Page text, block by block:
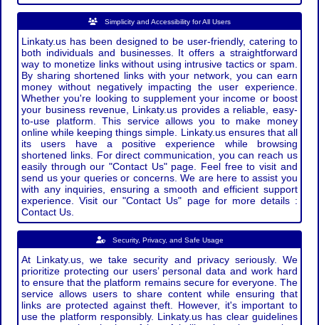
Simplicity and Accessibility for All Users
Linkaty.us has been designed to be user-friendly, catering to
both individuals and businesses. It offers a straightforward
way to monetize links without using intrusive tactics or spam.
By sharing shortened links with your network, you can earn
money without negatively impacting the user experience.
Whether you're looking to supplement your income or boost
your business revenue, Linkaty.us provides a reliable, easy-
to-use platform. This service allows you to make money
online while keeping things simple. Linkaty.us ensures that all
its users have a positive experience while browsing
shortened links. For direct communication, you can reach us
easily through our "Contact Us" page. Feel free to visit and
send us your queries or concerns. We are here to assist you
with any inquiries, ensuring a smooth and efficient support
experience. Visit our "Contact Us" page for more details :
Contact Us.
Security, Privacy, and Safe Usage
At Linkaty.us, we take security and privacy seriously. We
prioritize protecting our users’ personal data and work hard
to ensure that the platform remains secure for everyone. The
service allows users to share content while ensuring that
links are protected against theft. However, it's important to
use the platform responsibly. Linkaty.us has clear guidelines